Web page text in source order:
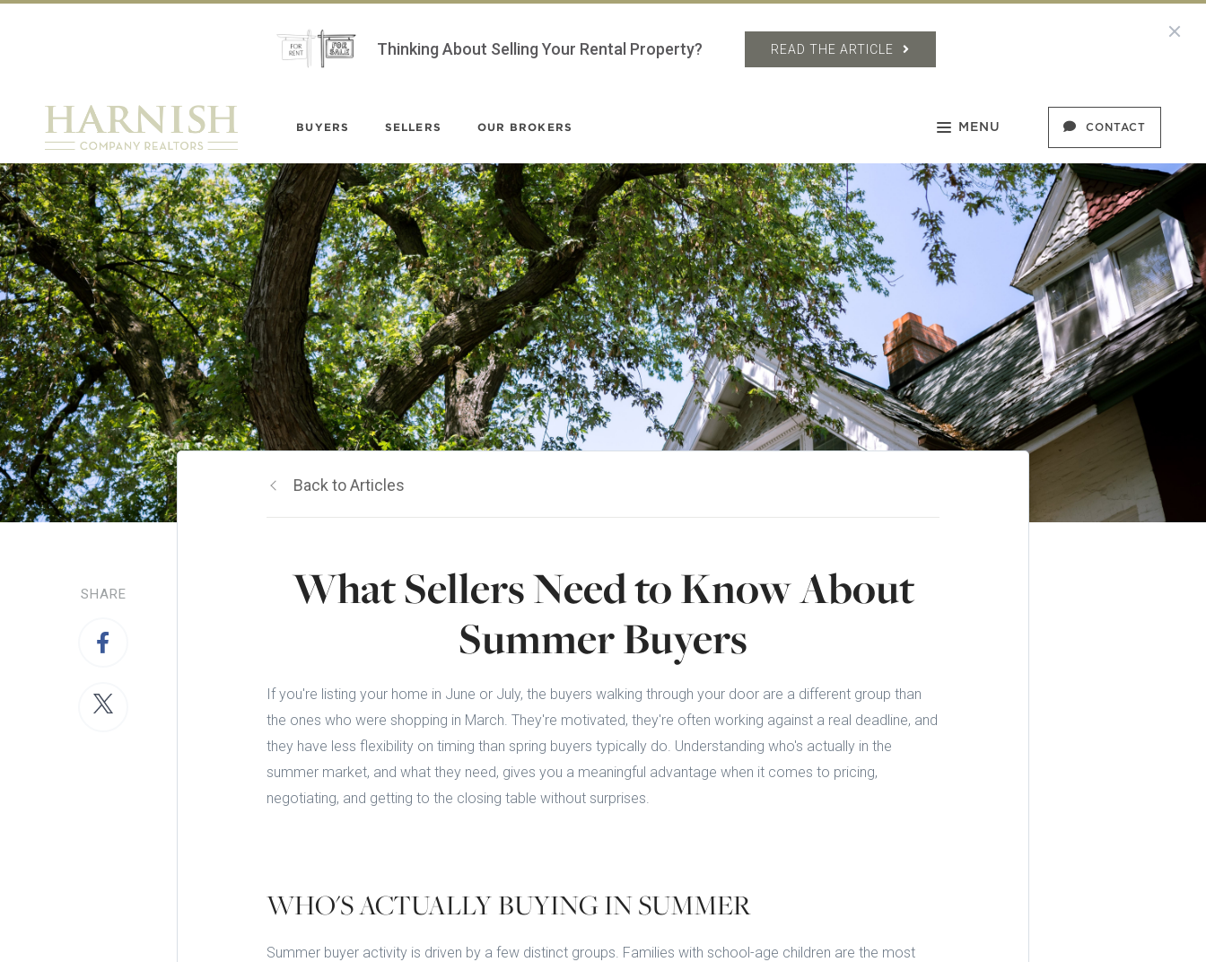
Thinking About Selling Your Rental Property? READ THE ARTICLE
BUYERS SELLERS OUR BROKERS MENU CONTACT
SHARE
Back to Articles
What Sellers Need to Know About
Summer Buyers
If you're listing your home in June or July, the buyers walking through your door are a different group than
the ones who were shopping in March. They're motivated, they're often working against a real deadline, and
they have less flexibility on timing than spring buyers typically do. Understanding who's actually in the
summer market, and what they need, gives you a meaningful advantage when it comes to pricing,
negotiating, and getting to the closing table without surprises.
WHO'S ACTUALLY BUYING IN SUMMER
Summer buyer activity is driven by a few distinct groups. Families with school-age children are the most